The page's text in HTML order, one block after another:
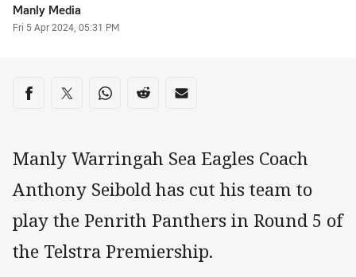
Author
Manly Media
Timestamp
Fri 5 Apr 2024, 05:31 PM
Share on social media
Share via Facebook
Share via Twitter
Share via Whats-app
Share via Reddit
Share via Email
Manly Warringah Sea Eagles Coach
Anthony Seibold has cut his team to
play the Penrith Panthers in Round 5 of
the Telstra Premiership.